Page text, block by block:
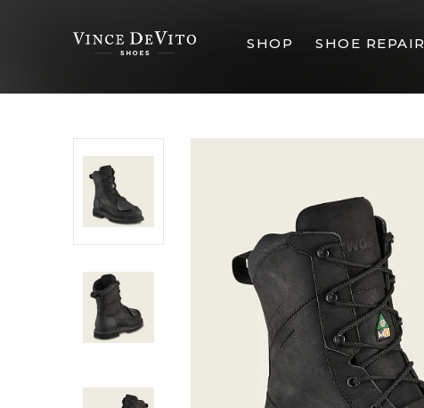
SHOP SHOE REPAIR